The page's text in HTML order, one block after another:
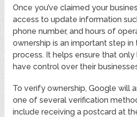
Once you’ve claimed your
access to update information
phone number, and hours of
ownership is an important step in
process. It helps ensure that
have control over their
To verify ownership, Google will
one of several verification
include receiving a postcard at